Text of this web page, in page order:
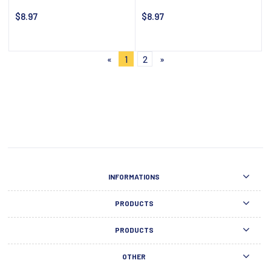
$8.97 $8.97
«
1 2 »
INFORMATIONS
PRODUCTS
PRODUCTS
OTHER